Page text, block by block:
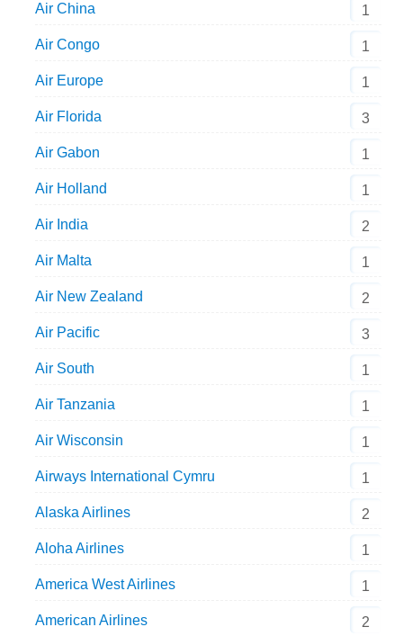
Air China 1
Air Congo 1
Air Europe 1
Air Florida 3
Air Gabon 1
Air Holland 1
Air India 2
Air Malta 1
Air New Zealand 2
Air Pacific 3
Air South 1
Air Tanzania 1
Air Wisconsin 1
Airways International Cymru 1
Alaska Airlines 2
Aloha Airlines 1
America West Airlines 1
American Airlines 2